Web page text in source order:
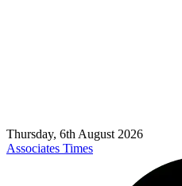
Thursday, 6th August 2026
Associates Times